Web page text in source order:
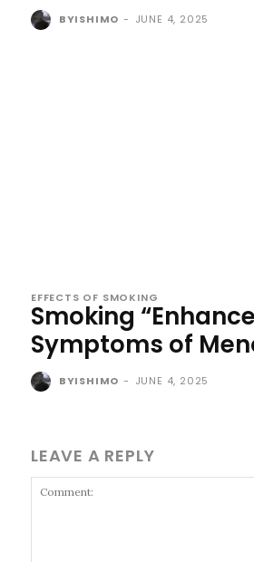
BYISHIMO - JUNE 4, 2025
EFFECTS OF SMOKING
Smoking
Symptoms of
BYISHIMO - JUNE 4, 2025
LEAVE A REPLY